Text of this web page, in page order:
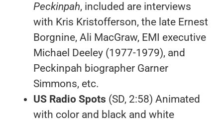
Peckinpah, included are interviews
with Kris Kristofferson, the late Ernest
Borgnine, Ali MacGraw, EMI executive
Michael Deeley (1977-1979), and
Peckinpah biographer Garner
Simmons, etc.
US Radio Spots (SD, 2:58) Animated
with color and black and white